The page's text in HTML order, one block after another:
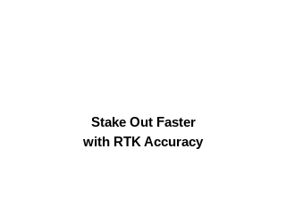
Stake Out Faster
with RTK Accuracy